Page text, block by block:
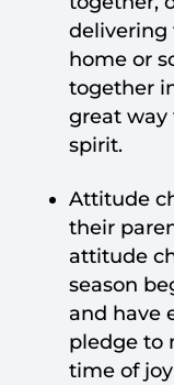
delivering
home or
together
great way
spirit.
Attitude
their
attitude
season
and have
pledge to
time of